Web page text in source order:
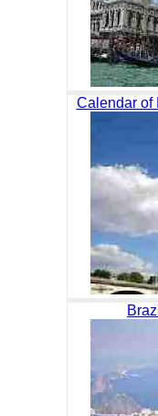
Calendar of